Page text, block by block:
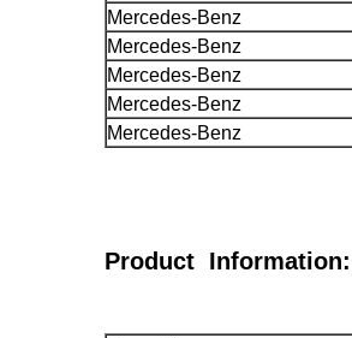
Mercedes-Benz
Mercedes-Benz
Mercedes-Benz
Mercedes-Benz
Mercedes-Benz
Product Information: